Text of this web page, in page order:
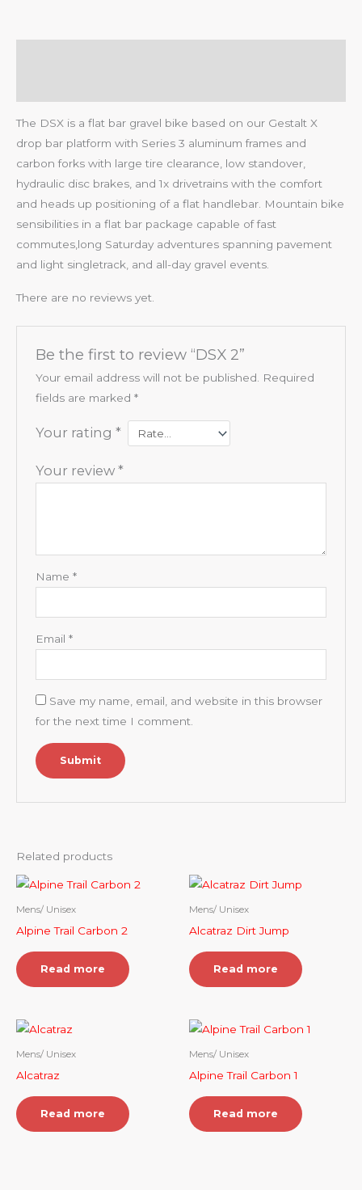
The DSX is a flat bar gravel bike based on our Gestalt X
drop bar platform with Series 3 aluminum frames and
carbon forks with large tire clearance, low standover,
hydraulic disc brakes, and 1x drivetrains with the comfort
and heads up positioning of a flat handlebar. Mountain bike
sensibilities in a flat bar package capable of fast
commutes,long Saturday adventures spanning pavement
and light singletrack, and all-day gravel events.
There are no reviews yet.
Be the first to review “DSX 2”
Your email address will not be published.
Required
fields are marked *
Your rating *
Your review *
Name *
Email *
Save my name, email, and website in this browser
for the next time I comment.
Related products
Mens/ Unisex
Alpine Trail Carbon 2
Read more
Mens/ Unisex
Alcatraz Dirt Jump
Read more
Mens/ Unisex
Alcatraz
Read more
Mens/ Unisex
Alpine Trail Carbon 1
Read more